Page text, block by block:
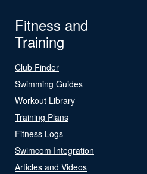
Fitness and
Training
Club Finder
Swimming Guides
Workout Library
Training Plans
Fitness Logs
Swimcom Integration
Articles and Videos